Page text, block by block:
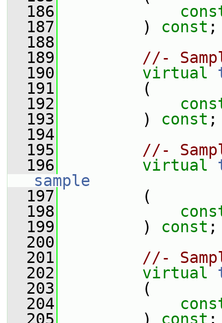
  186
  187
) const ;
  188
  189
//-
  190
virtual
  191
(
  192
  193
) const ;
  194
  195
//-
  196
virtual
sample
  197
(
  198
  199
) const ;
  200
  201
//-
  202
virtual
  203
(
  204
  205
) const ;